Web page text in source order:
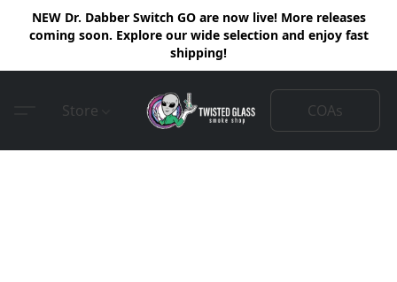
NEW Dr. Dabber Switch GO are now live! More releases
coming soon. Explore our wide selection and enjoy fast
shipping!
Store COAs